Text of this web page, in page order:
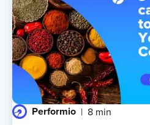
Performio 8 min